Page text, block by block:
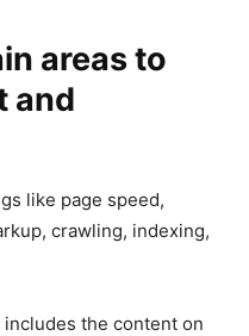
areas to
and
like page speed,
crawling, indexing,
the content on